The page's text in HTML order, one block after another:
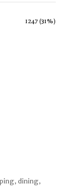
1247 (31%)
dining,